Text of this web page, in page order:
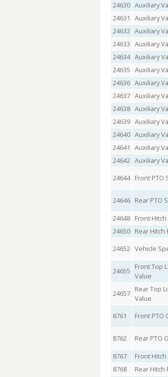
24630 Auxiliary
24631
Auxiliary
24632 Auxiliary
24633 Auxiliary
24634 Auxiliary
24635 Auxiliary
24636 Auxiliary
24637 Auxiliary
24638 Auxiliary
24639 Auxiliary
24640 Auxiliary
24641
Auxiliary
24642 Auxiliary
24644 Front PTO
24646 Rear PTO
24648 Front
24650 Rear
24652 Vehicle
24655
Front Top
Value
24657 Rear Top
Value
8761 Front PTO
8762
Rear PTO
8767
Front
8768
Rear Hitch